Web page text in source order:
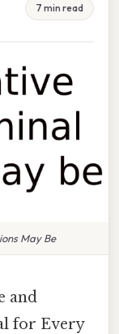
7 min read
May Be
and
for Every